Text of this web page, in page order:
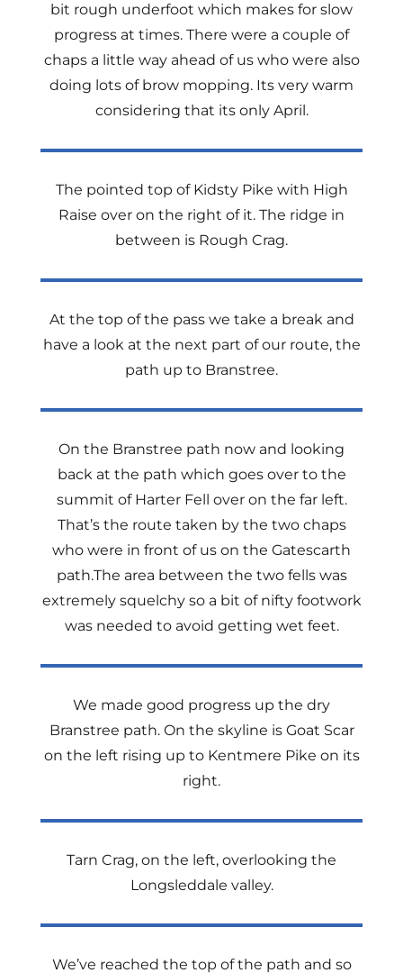
bit rough underfoot which makes for slow
progress at times. There were a couple of
chaps a little way ahead of us who were also
doing lots of brow mopping. Its very warm
considering that its only April.
The pointed top of Kidsty Pike with High
Raise over on the right of it. The ridge in
between is Rough Crag.
At the top of the pass we take a break and
have a look at the next part of our route, the
path up to Branstree.
On the Branstree path now and looking
back at the path which goes over to the
summit of Harter Fell over on the far left.
That’s the route taken by the two chaps
who were in front of us on the Gatescarth
path.The area between the two fells was
extremely squelchy so a bit of nifty footwork
was needed to avoid getting wet feet.
We made good progress up the dry
Branstree path. On the skyline is Goat Scar
on the left rising up to Kentmere Pike on its
right.
Tarn Crag, on the left, overlooking the
Longsleddale valley.
We’ve reached the top of the path and so